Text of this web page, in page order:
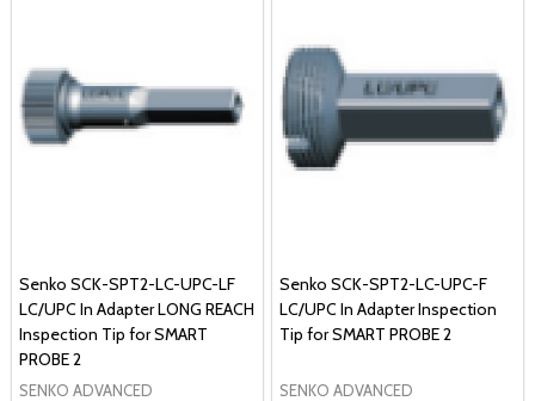
Senko SCK-SPT2-LC-UPC-LF
LC/UPC In Adapter LONG REACH
Inspection Tip for SMART
PROBE 2
SENKO ADVANCED
Senko SCK-SPT2-LC-UPC-F
LC/UPC In Adapter Inspection
Tip for SMART PROBE 2
SENKO ADVANCED